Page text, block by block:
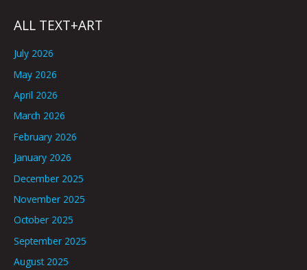
ALL TEXT+ART
July 2026
May 2026
April 2026
March 2026
February 2026
January 2026
December 2025
November 2025
October 2025
September 2025
August 2025